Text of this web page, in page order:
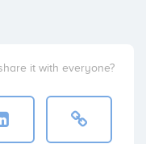
it with everyone?